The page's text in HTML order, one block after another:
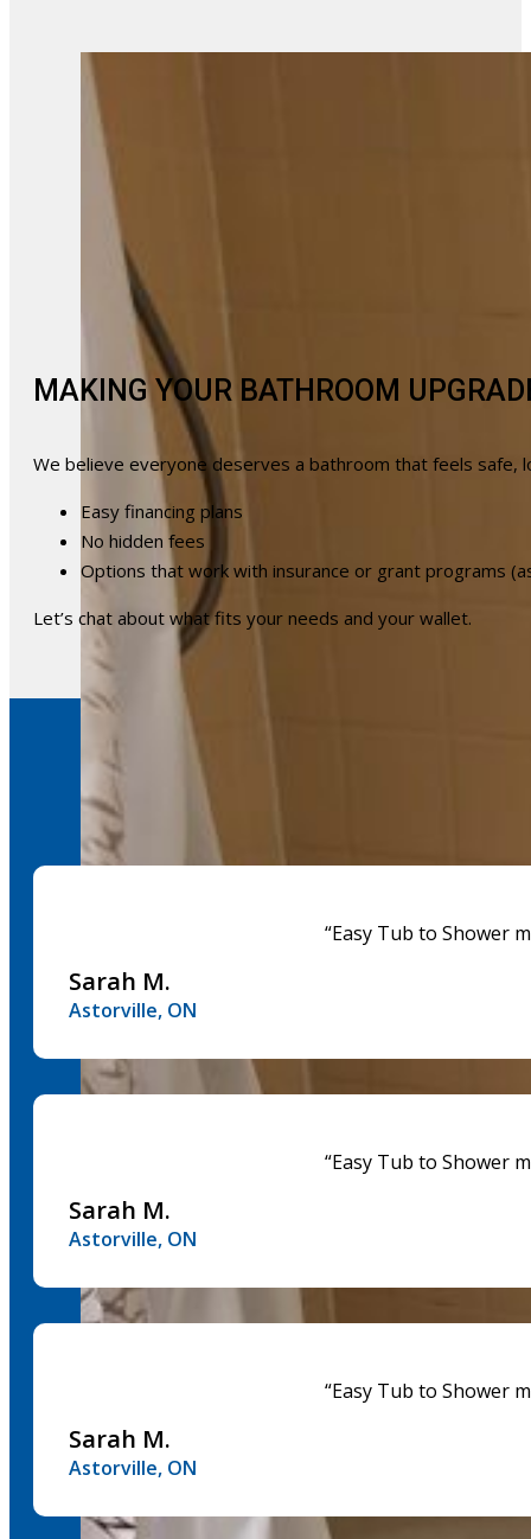
MAKING YOUR BATHROOM
We believe everyone deserves a bathroom that feels
Easy financing plans
No hidden fees
Options that work with insurance or grant programs
Let’s chat about what fits your needs and your wallet.
“Easy Tub to Shower
Sarah M.
Astorville, ON
“Easy Tub to Shower
Sarah M.
Astorville, ON
“Easy Tub to Shower
Sarah M.
Astorville, ON